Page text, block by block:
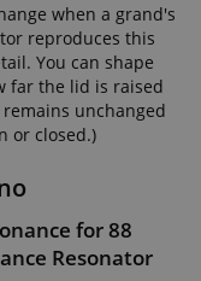
when a grand's
reproduces this
You can shape
far the lid is raised
unchanged
or closed.)
for 88
Resonator